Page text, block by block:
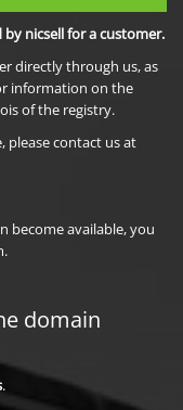
by nicsell for a customer.
directly through us, as
information on the
of the registry.
please contact us at
become available, you
domain
.